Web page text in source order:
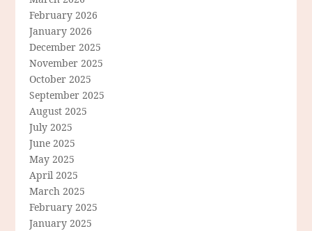
February 2026
January 2026
December 2025
November 2025
October 2025
September 2025
August 2025
July 2025
June 2025
May 2025
April 2025
March 2025
February 2025
January 2025